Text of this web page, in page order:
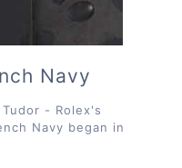
Navy
- Rolex's
Navy began in